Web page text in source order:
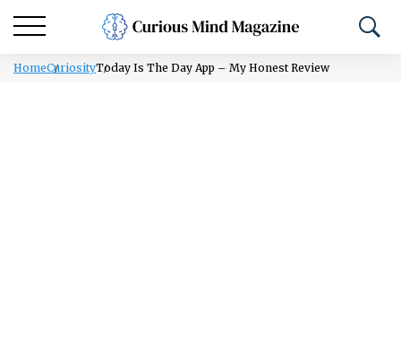
HomeCuriosityToday Is The Day App – My Honest Review